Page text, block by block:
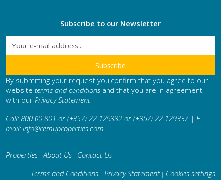
Subscribe to our Newsletter
By submitting your request you confirm that you agree to our
website terms and conditions and that you are in agreement
with our Privacy Statement
Call: 800 00 801 or (+357) 22 129332 or (+357) 22 129337 | E-
mail: info@remuproperties.com
Properties |About Us | Contact Us
Terms and Conditions | Privacy Statement | Cookies settings